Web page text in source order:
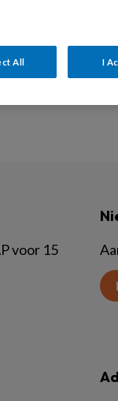
training.
van
voor 15
All I